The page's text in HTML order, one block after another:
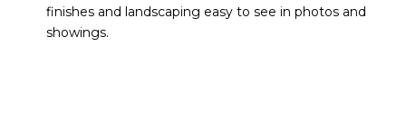
finishes and landscaping easy to see in photos and
showings.